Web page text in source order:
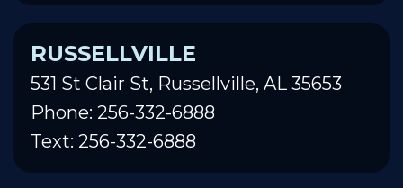
RUSSELLVILLE
531 St Clair St, Russellville, AL 35653
Phone: 256-332-6888
Text: 256-332-6888